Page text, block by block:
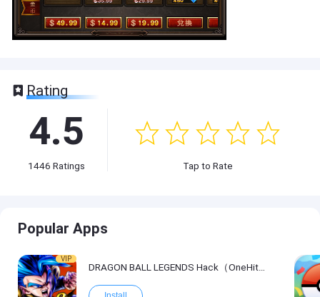
Rating
4.5
1446 Ratings Tap to Rate
Popular Apps
VIP
DRAGON BALL LEGENDS Hack（OneHitKill）